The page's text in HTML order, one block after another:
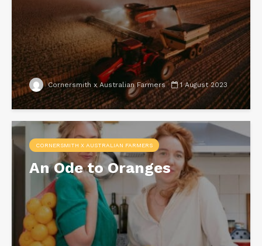
Cornersmith x Australian Farmers 1 August 2023
CORNERSMITH X AUSTRALIAN FARMERS
An Ode to Oranges